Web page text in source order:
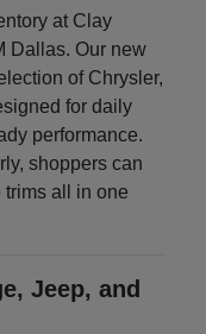
at Clay
Dallas. Our new
of Chrysler,
for daily
performance.
shoppers can
all in one
Jeep, and